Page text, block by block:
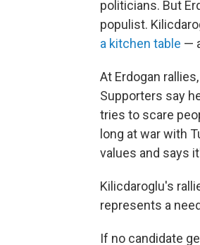
politicians. But
populist.
a kitchen table —
At Erdogan
Supporters say
tries to scare
long at war with
values and says
Kilicdaroglu's
represents a
If no candidate